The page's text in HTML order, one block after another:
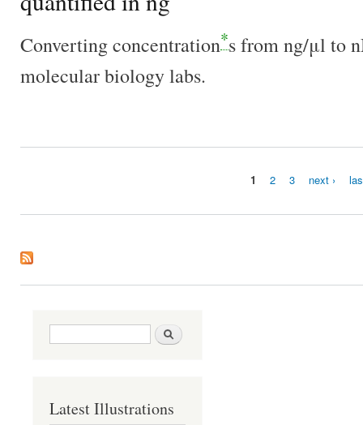
Converting concentration*s from ng/μl to
molecular biology labs.
1 2 3 next ›
Search form
Search
Latest Illustrations